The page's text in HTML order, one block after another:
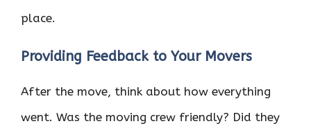
place.
Providing Feedback to Your Movers
After the move, think about how everything
went. Was the moving crew friendly? Did they